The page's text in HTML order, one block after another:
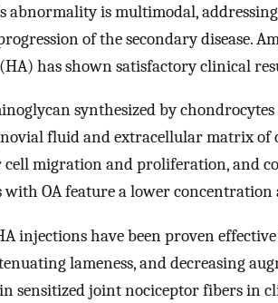
abnormality is multimodal,
of the secondary disease.
has shown satisfactory clinical
synthesized by
fluid and extracellular matrix of
migration and proliferation, and
with OA feature a lower
injections have been proven
lameness, and decreasing
sensitized joint nociceptor fibers in